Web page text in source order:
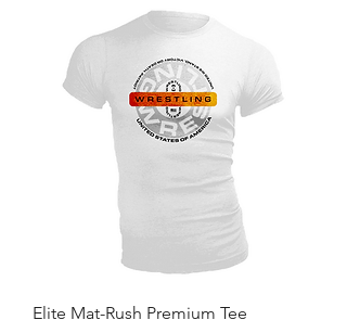
Elite Mat-Rush Premium Tee